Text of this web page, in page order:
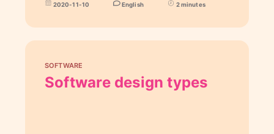
2020-11-10 English 2 minutes
SOFTWARE
Software design types